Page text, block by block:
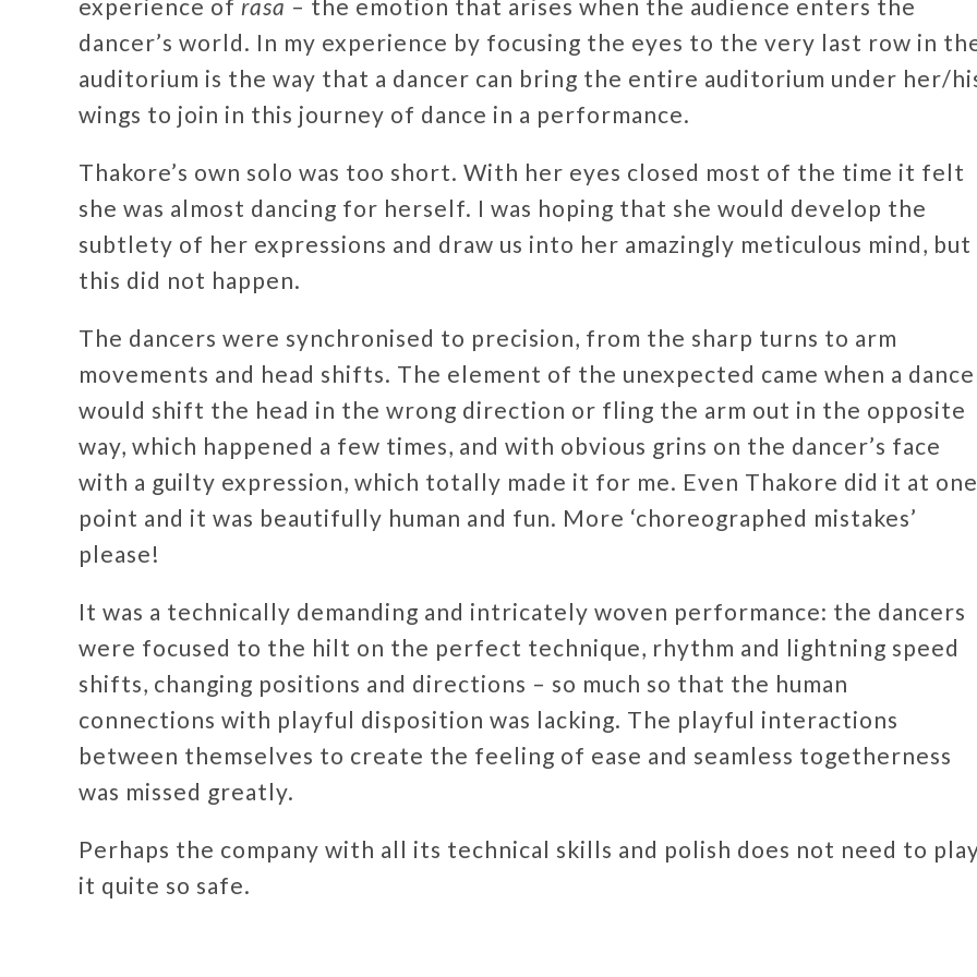
experience of rasa – the emotion that arises when the audience enters the
dancer’s world. In my experience by focusing the eyes to the very last row in
auditorium is the way that a dancer can bring the entire auditorium under her/
wings to join in this journey of dance in a performance.
Thakore’s own solo was too short. With her eyes closed most of the time it felt
she was almost dancing for herself. I was hoping that she would develop the
subtlety of her expressions and draw us into her amazingly meticulous mind, but
this did not happen.
The dancers were synchronised to precision, from the sharp turns to arm
movements and head shifts. The element of the unexpected came when a
would shift the head in the wrong direction or fling the arm out in the opposite
way, which happened a few times, and with obvious grins on the dancer’s face
with a guilty expression, which totally made it for me. Even Thakore did it at one
point and it was beautifully human and fun. More ‘choreographed mistakes’
please!
It was a technically demanding and intricately woven performance: the dancers
were focused to the hilt on the perfect technique, rhythm and lightning speed
shifts, changing positions and directions – so much so that the human
connections with playful disposition was lacking. The playful interactions
between themselves to create the feeling of ease and seamless togetherness
was missed greatly.
Perhaps the company with all its technical skills and polish does not need to
it quite so safe.